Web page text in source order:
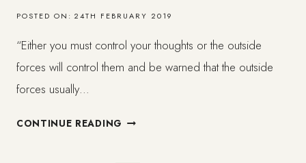
POSTED ON: 24TH FEBRUARY 2019
“Either you must control your thoughts or the outside
forces will control them and be warned that the outside
forces usually…
CONTINUE READING WAYS